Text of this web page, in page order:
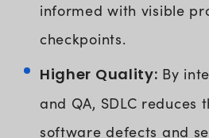
informed with visible
checkpoints.
Higher Quality: By
and QA, SDLC reduces
software defects and